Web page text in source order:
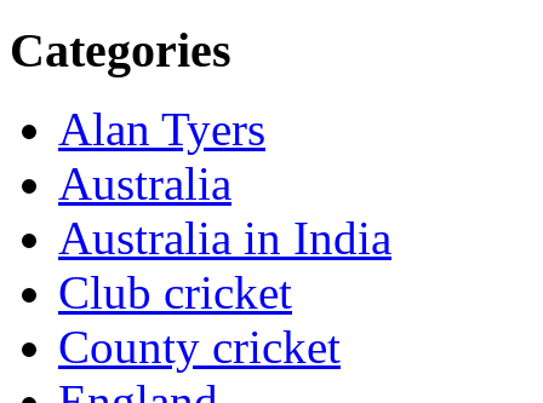
Categories
Alan Tyers
Australia
Australia in India
Club cricket
County cricket